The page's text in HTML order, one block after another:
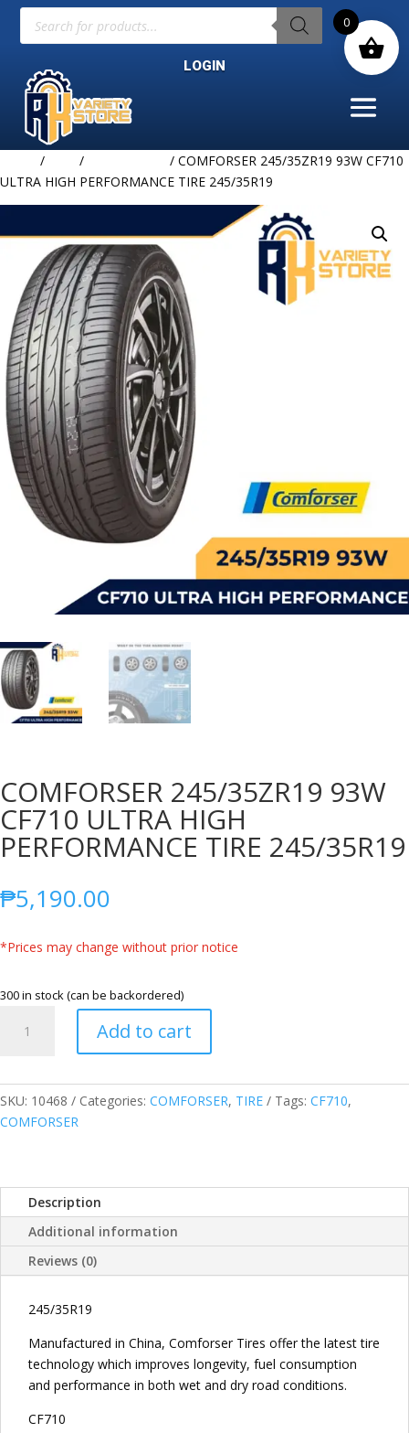
Products
search
LOGIN
/ /
/ COMFORSER 245/35ZR19 93W CF710
ULTRA HIGH PERFORMANCE TIRE 245/35R19
COMFORSER 245/35ZR19 93W
CF710 ULTRA HIGH
PERFORMANCE TIRE 245/35R19
₱5,190.00
*Prices may change without prior notice
300 in stock (can be backordered)
COMFORSER
245/35ZR19
ULTRA
HIGH
245/35R19
quantity
Add to cart
SKU: 10468 Categories: COMFORSER, TIRE Tags: CF710,
COMFORSER
Description
Additional information
Reviews (0)
245/35R19
Manufactured in China, Comforser Tires offer the latest tire
technology which improves longevity, fuel consumption
and performance in both wet and dry road conditions.
CF710
0